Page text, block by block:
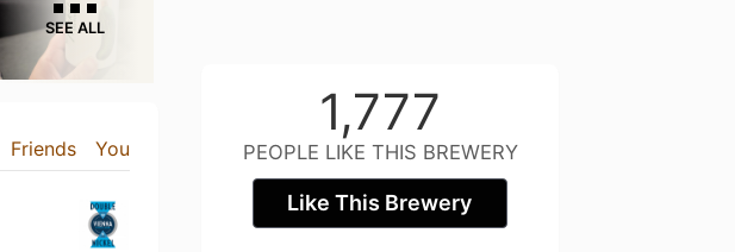
SEE ALL
Friends You
1,777
PEOPLE LIKE THIS BREWERY
Like This Brewery